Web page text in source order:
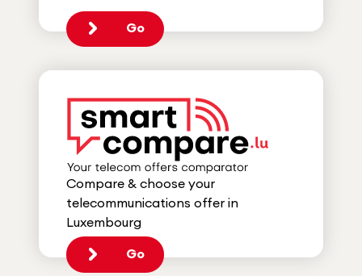
Go
Compare & choose your
telecommunications offer in
Luxembourg
Go